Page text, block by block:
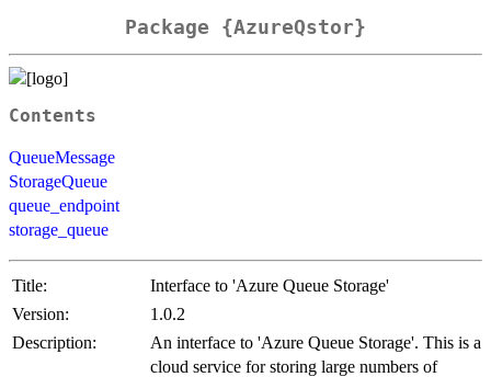
Package {AzureQstor}
Contents
QueueMessage
StorageQueue
queue_endpoint
storage_queue
Title:
Interface to 'Azure Queue Storage'
Version:
1.0.2
Description:
An interface to 'Azure Queue Storage'. This is a
cloud service for storing large numbers of